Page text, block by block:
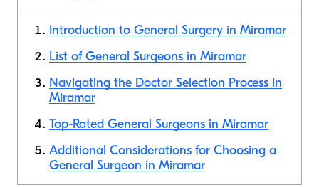
Introduction to General Surgery in Miramar
List of General Surgeons in Miramar
Navigating the Doctor Selection Process in
Miramar
Top-Rated General Surgeons in Miramar
Additional Considerations for Choosing a
General Surgeon in Miramar